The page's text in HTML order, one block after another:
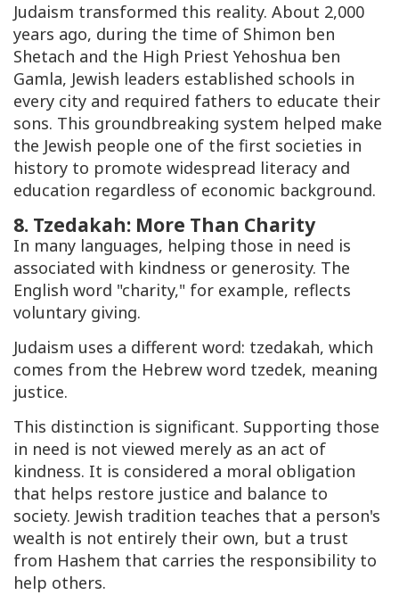
Judaism transformed this reality. About 2,000
years ago, during the time of Shimon ben
Shetach and the High Priest Yehoshua ben
Gamla, Jewish leaders established schools in
every city and required fathers to educate their
sons. This groundbreaking system helped make
the Jewish people one of the first societies in
history to promote widespread literacy and
education regardless of economic background.
8. Tzedakah: More Than Charity
In many languages, helping those in need is
associated with kindness or generosity. The
English word "charity," for example, reflects
voluntary giving.
Judaism uses a different word: tzedakah, which
comes from the Hebrew word tzedek, meaning
justice.
This distinction is significant. Supporting those
in need is not viewed merely as an act of
kindness. It is considered a moral obligation
that helps restore justice and balance to
society. Jewish tradition teaches that a person's
wealth is not entirely their own, but a trust
from Hashem that carries the responsibility to
help others.